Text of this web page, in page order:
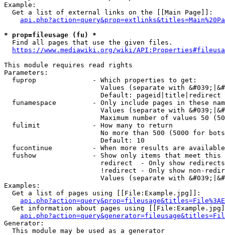
Example:
  Get a list of external links on the [[Main Page]]:
* prop=fileusage (fu) *
  Find all pages that use the given files.
https://www.mediawiki.org/wiki/
This module requires read rights
Parameters:
  fuprop              - Which properties to get:
Values (separate with
                        Default: pageid|title|redirect
funamespace         - Only include pages in these
Values (separate with
Maximum number of values 50
  fulimit             - How many to return
No more than 500 (5000 for
                        Default: 10
fucontinue          - When more results are
fushow              - Show only items that meet this
                        redirect  - Only show redirects
!redirect - Only show non-
Values (separate with
Examples:
  Get a list of pages using [[File:Example.jpg]]:
Get information about pages using
Generator:
  This module may be used as a generator